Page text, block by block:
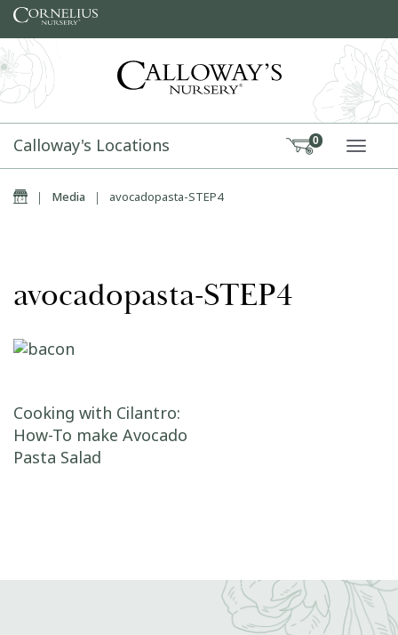
Skip to content
Calloway's Locations 0
Home
| Media | avocadopasta-STEP4
avocadopasta-STEP4
Post navigation
Cooking with Cilantro:
How-To make Avocado
Pasta Salad